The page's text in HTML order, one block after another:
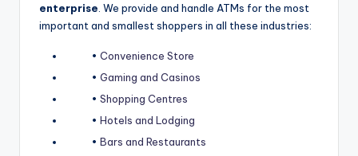
enterprise . We provide and handle ATMs for the most
important and smallest shoppers in all these industries:
• Convenience Store
• Gaming and Casinos
• Shopping Centres
• Hotels and Lodging
• Bars and Restaurants